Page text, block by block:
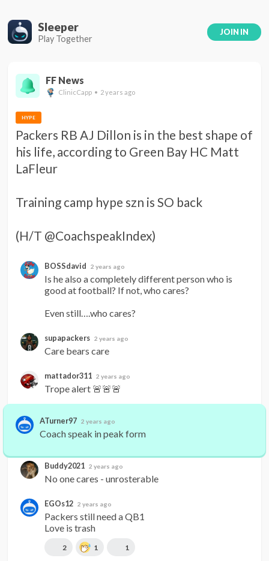
Sleeper
Play Together
JOIN IN
FF News
ClinicCapp • 2 years ago
HYPE
Packers RB AJ Dillon is in the best shape of
his life, according to Green Bay HC Matt
LaFleur
Training camp hype szn is SO back
(H/T @CoachspeakIndex)
BOSSdavid 2 years ago
Is he also a completely different person who is
good at football? If not, who cares?
Even still….who cares?
supapackers 2 years ago
Care bears care
mattador311 2 years ago
Trope alert 🚨🚨🚨
ATurner97 2 years ago
Coach speak in peak form
Buddy2021 2 years ago
No one cares - unrosterable
EGOs12 2 years ago
Packers still need a QB1
Love is trash
2 1 1